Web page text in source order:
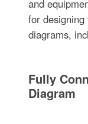
and
for
diagrams,
Fully
Diagram